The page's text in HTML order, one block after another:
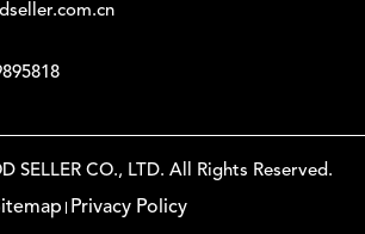
SELLER CO., LTD. All Rights Reserved.
Privacy Policy